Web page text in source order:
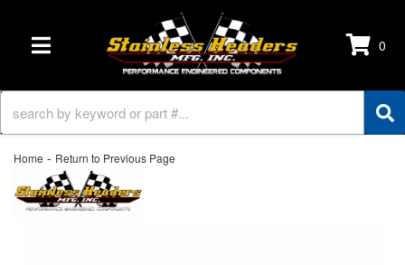
TOGGLE NAVIGATION 0
Home - Return to Previous Page